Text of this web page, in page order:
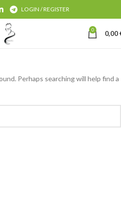
LOGIN / REGISTER
0 0,00
Perhaps searching will help find a